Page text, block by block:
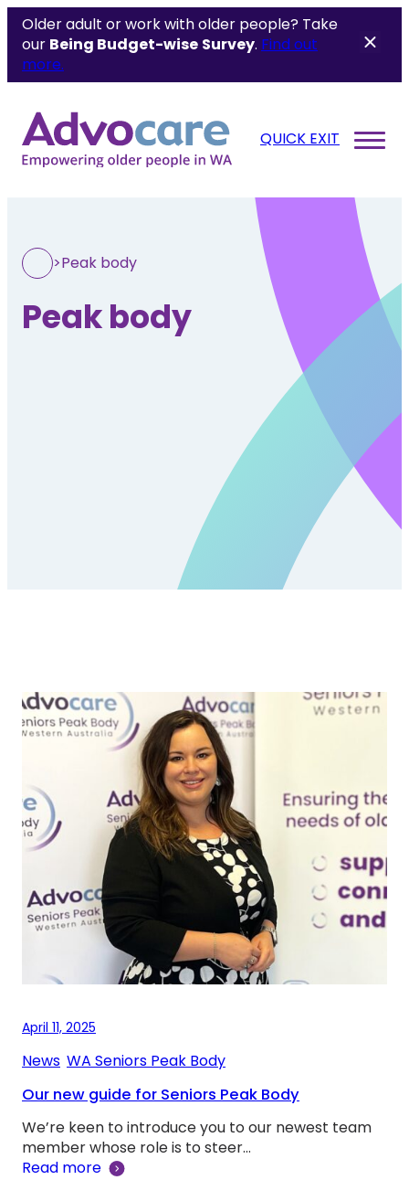
Older adult or work with older people? Take
our Being Budget-wise Survey. Find out
more.
QUICK EXIT
>Peak body
Peak body
April 11, 2025
News WA Seniors Peak Body
Our new guide for Seniors Peak Body
We’re keen to introduce you to our newest team
member whose role is to steer…
Read more